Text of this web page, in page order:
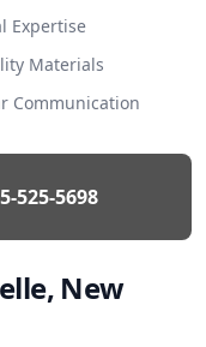
Expertise
Materials
Communication
525-5698
New